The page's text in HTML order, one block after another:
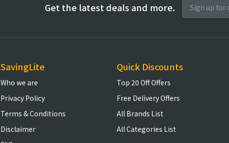
Get the latest deals and more.
SavingLite
Who we are
Privacy Policy
Terms & Conditions
Disclaimer
Quick Discounts
Top 20 Off Offers
Free Delivery Offers
All Brands List
All Categories List